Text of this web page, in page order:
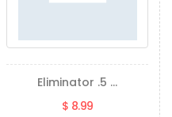
Eliminator .5 ...
$ 8.99